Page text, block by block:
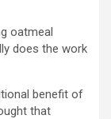
oatmeal
does the work
benefit of
that